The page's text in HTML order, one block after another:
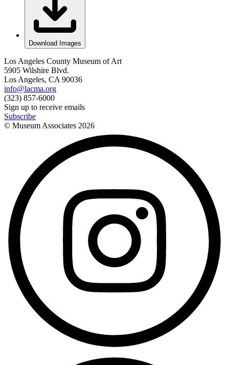
Download Images
Los Angeles County Museum of Art
5905 Wilshire Blvd.
Los Angeles, CA 90036
info@lacma.org
(323) 857-6000
Sign up to receive emails
Subscribe
© Museum Associates 2026